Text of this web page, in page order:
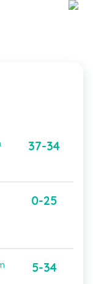
37-34
0-25
5-34